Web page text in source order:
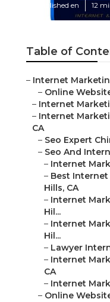
Published en 12
Table of
– Internet
– Online
– Internet
– Internet
CA
– Seo Expert
– Seo And
– Internet
– Best
Hills, CA
– Internet
Hil...
– Internet
Hil...
– Lawyer
– Internet
CA
– Internet
– Online